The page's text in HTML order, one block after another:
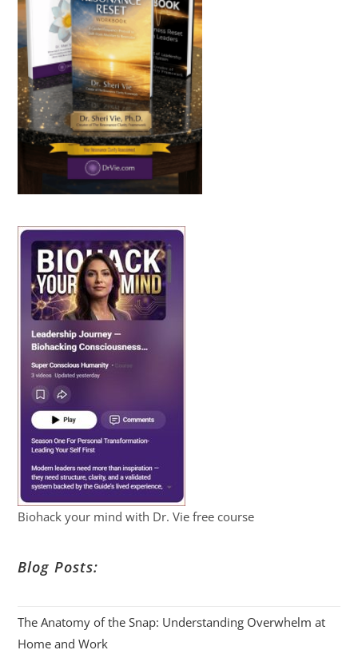
Biohack your mind with Dr. Vie free course
Blog Posts:
The Anatomy of the Snap: Understanding Overwhelm at
Home and Work